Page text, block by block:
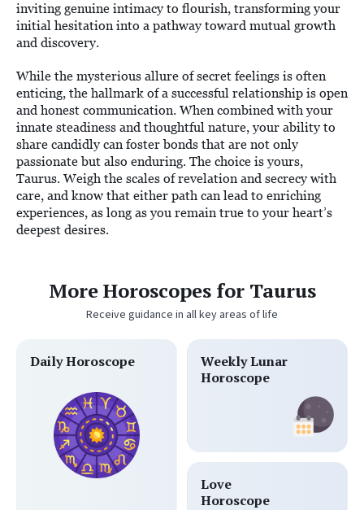
inviting genuine intimacy to flourish, transforming your
initial hesitation into a pathway toward mutual growth
and discovery.
While the mysterious allure of secret feelings is often
enticing, the hallmark of a successful relationship is open
and honest communication. When combined with your
innate steadiness and thoughtful nature, your ability to
share candidly can foster bonds that are not only
passionate but also enduring. The choice is yours,
Taurus. Weigh the scales of revelation and secrecy with
care, and know that either path can lead to enriching
experiences, as long as you remain true to your heart’s
deepest desires.
More Horoscopes for Taurus
Receive guidance in all key areas of life
Daily Horoscope
Weekly Lunar
Horoscope
Love
Horoscope